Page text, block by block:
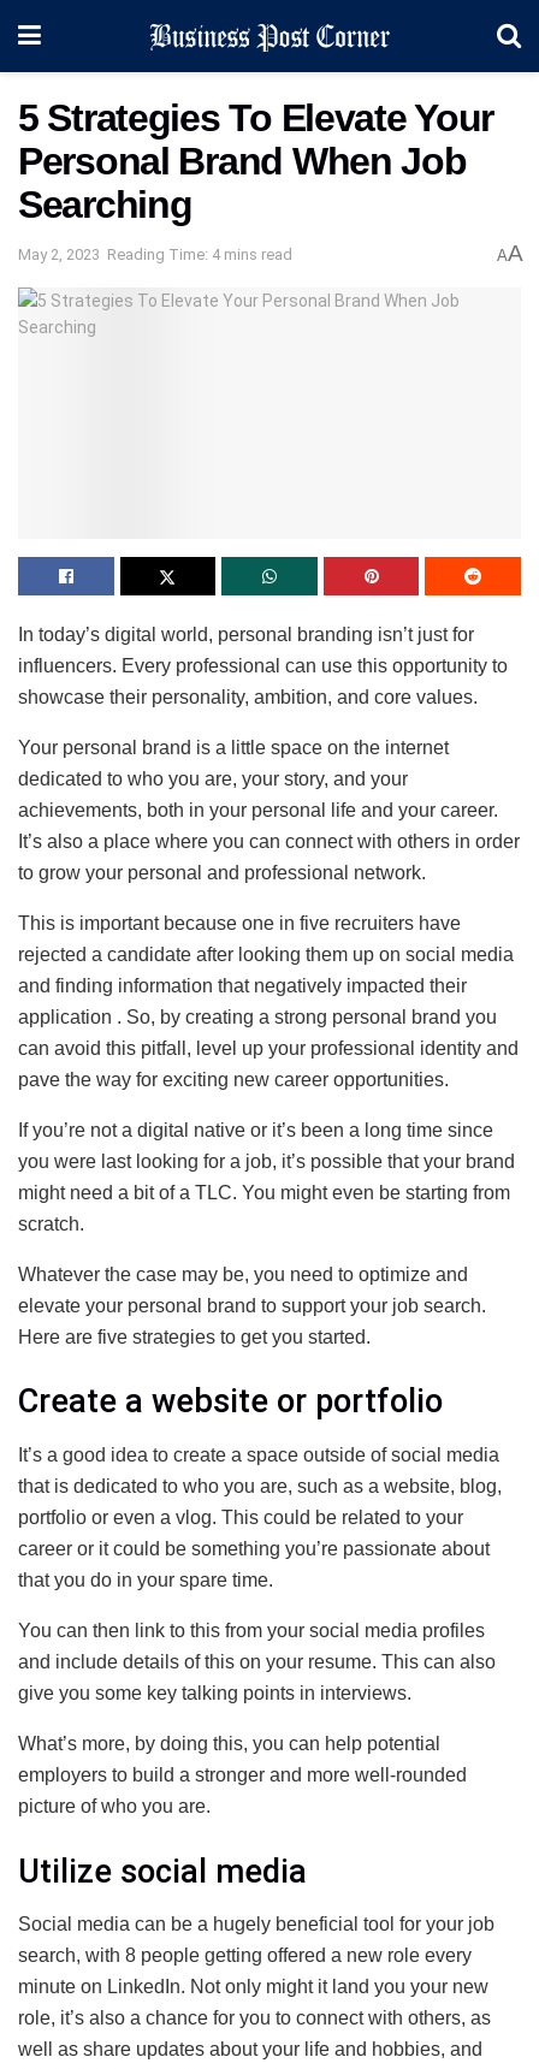
5 Strategies To Elevate Your
Personal Brand When Job
Searching
May 2, 2023 Reading Time: 4 mins read AA
In today’s digital world, personal branding isn’t just for
influencers. Every professional can use this opportunity to
showcase their personality, ambition, and core values.
Your personal brand is a little space on the internet
dedicated to who you are, your story, and your
achievements, both in your personal life and your career.
It’s also a place where you can connect with others in order
to grow your personal and professional network.
This is important because one in five recruiters have
rejected a candidate after looking them up on social media
and finding information that negatively impacted their
application . So, by creating a strong personal brand you
can avoid this pitfall, level up your professional identity and
pave the way for exciting new career opportunities.
If you’re not a digital native or it’s been a long time since
you were last looking for a job, it’s possible that your brand
might need a bit of a TLC. You might even be starting from
scratch.
Whatever the case may be, you need to optimize and
elevate your personal brand to support your job search.
Here are five strategies to get you started.
Create a website or portfolio
It’s a good idea to create a space outside of social media
that is dedicated to who you are, such as a website, blog,
portfolio or even a vlog. This could be related to your
career or it could be something you’re passionate about
that you do in your spare time.
You can then link to this from your social media profiles
and include details of this on your resume. This can also
give you some key talking points in interviews.
What’s more, by doing this, you can help potential
employers to build a stronger and more well-rounded
picture of who you are.
Utilize social media
Social media can be a hugely beneficial tool for your job
search, with 8 people getting offered a new role every
minute on LinkedIn. Not only might it land you your new
role, it’s also a chance for you to connect with others, as
well as share updates about your life and hobbies, and